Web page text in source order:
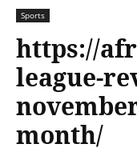
Sports
https://
league-
month/